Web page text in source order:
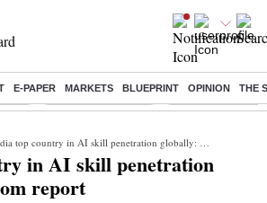
E-PAPER MARKETS BLUEPRINT OPINION THE
Aug Prepayment of Loan Financial Freedom
top country in AI skill penetration globally: Nasscom report
in AI skill penetration
report